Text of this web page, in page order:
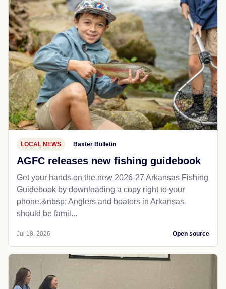
LOCAL NEWS Baxter Bulletin
AGFC releases new fishing guidebook
Get your hands on the new 2026-27 Arkansas Fishing
Guidebook by downloading a copy right to your
phone.&nbsp; Anglers and boaters in Arkansas
should be famil...
Jul 18, 2026 Open source